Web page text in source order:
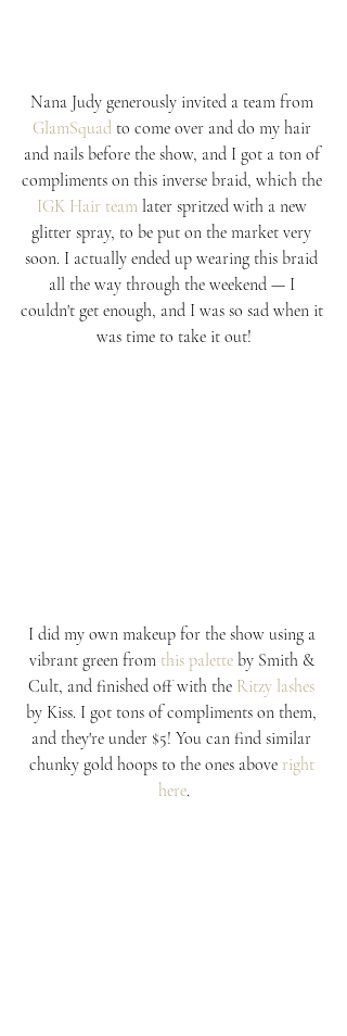
Nana Judy generously invited a team from
GlamSquad to come over and do my hair
and nails before the show, and I got a ton of
compliments on this inverse braid, which the
IGK Hair team later spritzed with a new
glitter spray, to be put on the market very
soon. I actually ended up wearing this braid
all the way through the weekend — I
couldn't get enough, and I was so sad when it
was time to take it out!
I did my own makeup for the show using a
vibrant green from this palette by Smith &
Cult, and finished off with the Ritzy lashes
by Kiss. I got tons of compliments on them,
and they're under $5! You can find similar
chunky gold hoops to the ones above right
here.